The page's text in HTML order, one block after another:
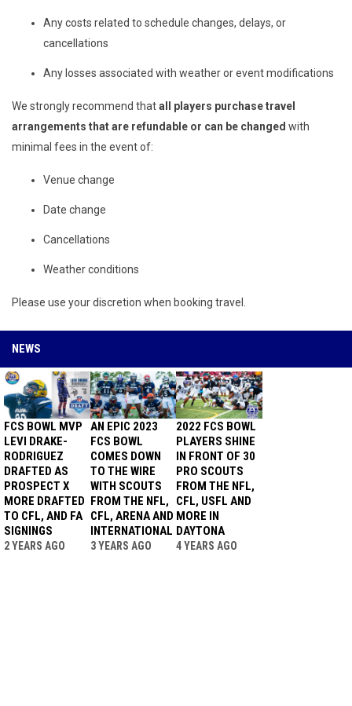
Any costs related to schedule changes, delays, or
cancellations
Any losses associated with weather or event modifications
We strongly recommend thatall players purchase travel
arrangements that are refundable or can be changed with
minimal fees in the event of:
Venue change
Date change
Cancellations
Weather conditions
Please use your discretion when booking travel.
NEWS
FCS BOWL MVP
LEVI DRAKE-
RODRIGUEZ
DRAFTED AS
PROSPECT X
MORE DRAFTED
TO CFL, AND FA
SIGNINGS
2 YEARS AGO
AN EPIC 2023
FCS BOWL
COMES DOWN
TO THE WIRE
WITH SCOUTS
FROM THE NFL,
CFL, ARENA AND
INTERNATIONAL
3 YEARS AGO
2022 FCS BOWL
PLAYERS SHINE
IN FRONT OF 30
PRO SCOUTS
FROM THE NFL,
CFL, USFL AND
MORE IN
DAYTONA
4 YEARS AGO